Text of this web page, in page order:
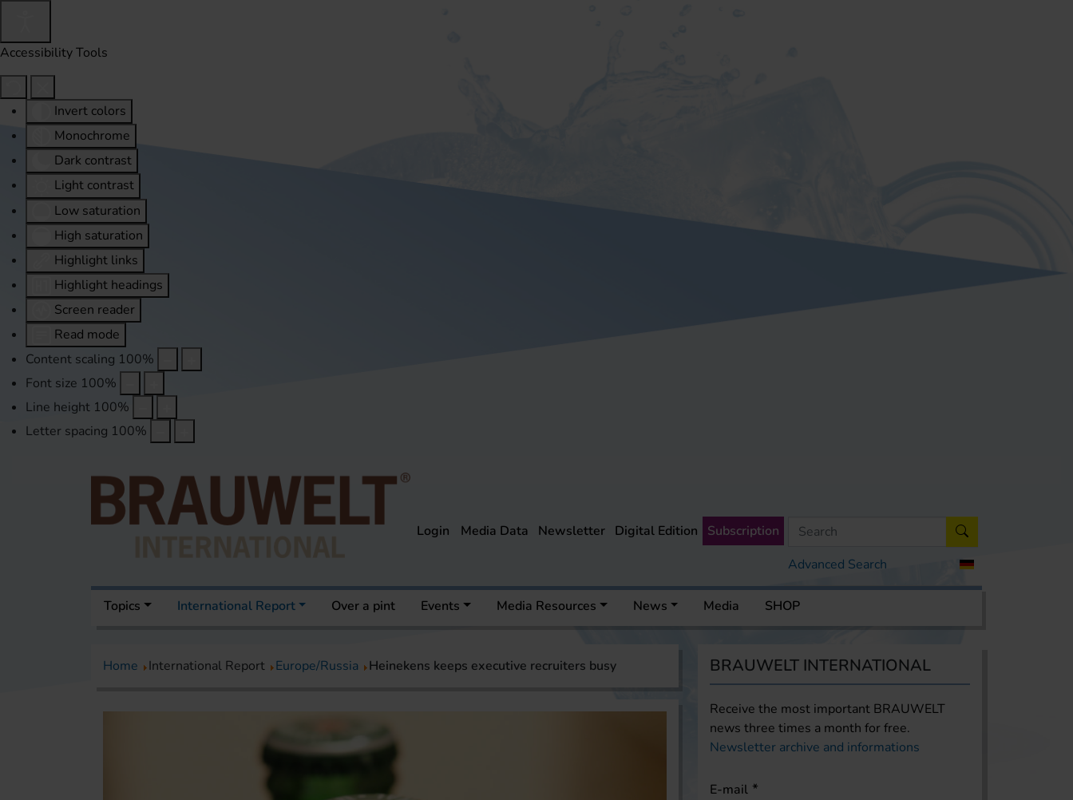
Accessibility Tools
Invert colors
Monochrome
Dark contrast
Light contrast
Low saturation
High saturation
Highlight links
Highlight headings
Screen reader
Read mode
Content scaling 100%
Font size 100%
Line height 100%
Letter spacing 100%
Advanced Search
Login Media Data Newsletter Digital Edition Subscription
Topics International Report Over a pint Events Media Resources News Media SHOP
Home International Report Europe/Russia Heinekens keeps executive recruiters busy BRAUWELT INTERNATIONAL
Receive the most important BRAUWELT
news three times a month for free.
Newsletter archive and informations
E-mail